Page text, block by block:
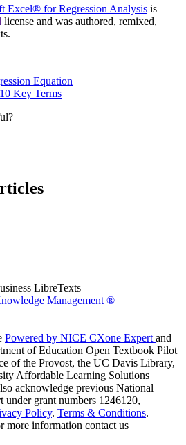
Excel® for Regression Analysis is
license and was authored, remixed,
Equation
Key Terms
LibreTexts
Management®
Powered by NICE CXone Expertand
of Education Open Textbook Pilot
of the Provost, the UC Davis Library,
Affordable Learning Solutions
acknowledge previous National
under grant numbers 1246120,
Policy. Terms & Conditions.
more information contact us